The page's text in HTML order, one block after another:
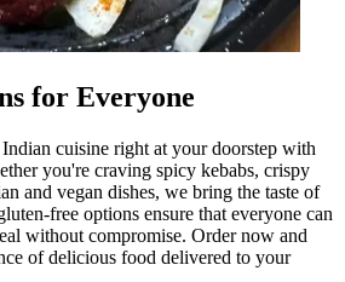
for Everyone
cuisine right at your doorstep with
you're craving spicy kebabs, crispy
and vegan dishes, we bring the taste of
free options ensure that everyone can
without compromise. Order now and
of delicious food delivered to your